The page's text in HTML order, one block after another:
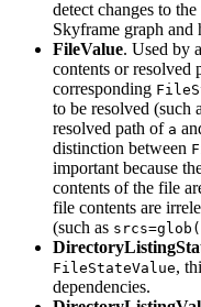
detect changes to
Skyframe graph and
FileValue. Used by
contents or resolved
corresponding
to be resolved (such
resolved path of a
distinction between
important because
contents of the file
file contents are
(such as
FileStateValue,
dependencies.